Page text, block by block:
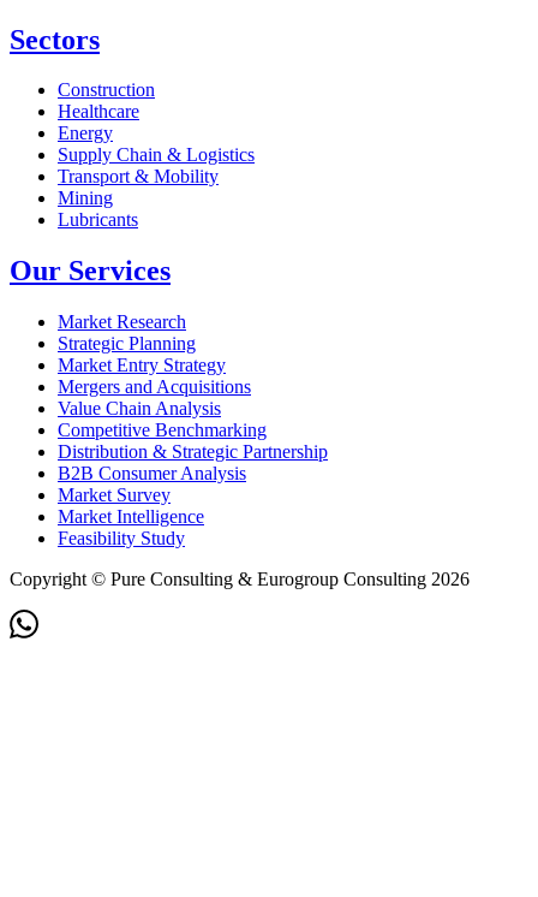
Sectors
Construction
Healthcare
Energy
Supply Chain & Logistics
Transport & Mobility
Mining
Lubricants
Our Services
Market Research
Strategic Planning
Market Entry Strategy
Mergers and Acquisitions
Value Chain Analysis
Competitive Benchmarking
Distribution & Strategic Partnership
B2B Consumer Analysis
Market Survey
Market Intelligence
Feasibility Study
Copyright © Pure Consulting & Eurogroup Consulting 2026